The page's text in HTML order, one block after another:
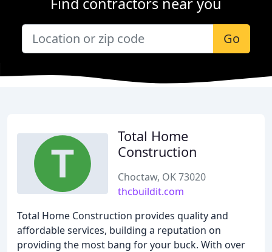
Go
Total Home
Construction
Choctaw, OK 73020
thcbuildit.com
Total Home Construction provides quality and
affordable services, building a reputation on
providing the most bang for your buck. With over